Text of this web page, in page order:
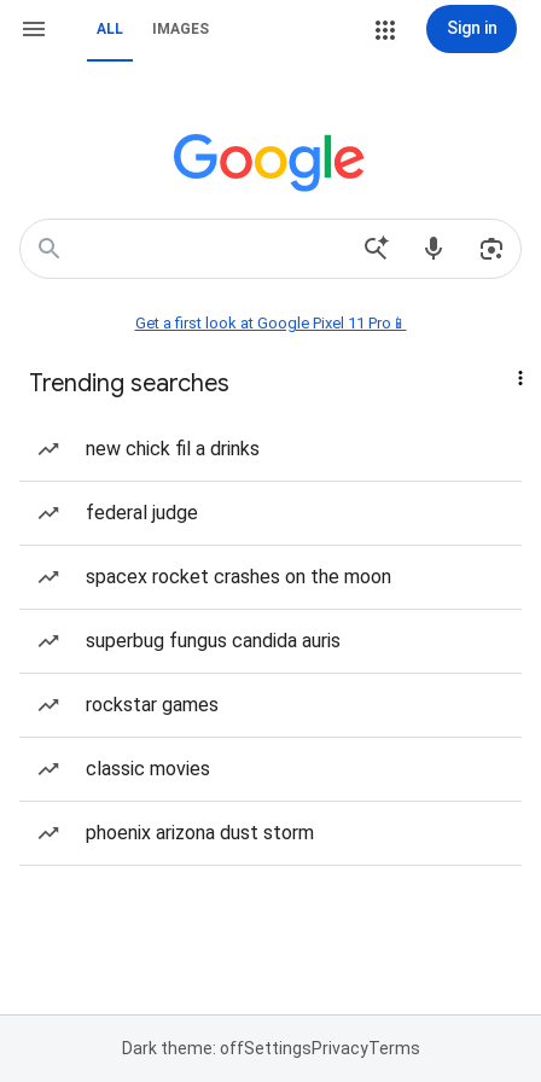
ALL IMAGES Sign in
Get a first look at Google Pixel 11 Pro📱
Trending searches
new chick fil a drinks
federal judge
spacex rocket crashes on the moon
superbug fungus candida auris
rockstar games
classic movies
phoenix arizona dust storm
Dark theme: offSettingsPrivacyTerms